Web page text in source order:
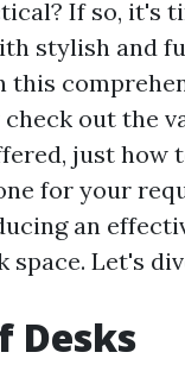
If so, it's
stylish and
this
out the
just how
for your
an
space. Let's
Desks